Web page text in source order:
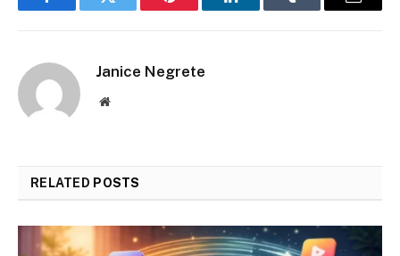
FacebookTwitter Pinterest LinkedInTumblr Email
Janice Negrete
Website
RELATED POSTS